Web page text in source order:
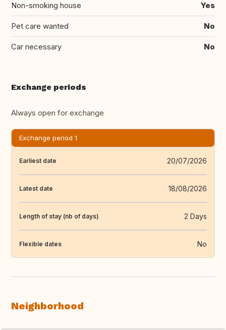
Non-smoking house Yes
Pet care wanted No
Car necessary No
Exchange periods
Always open for exchange
Exchange period 1
Earliest date 20/07/2026
Latest date 18/08/2026
Length of stay (nb of days) 2 Days
Flexible dates No
Neighborhood